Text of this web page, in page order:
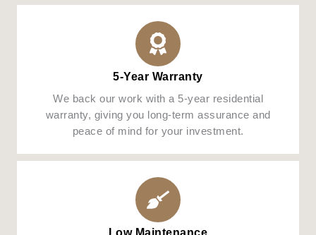
5-Year Warranty
We back our work with a 5-year residential
warranty, giving you long-term assurance and
peace of mind for your investment.
Low Maintenance